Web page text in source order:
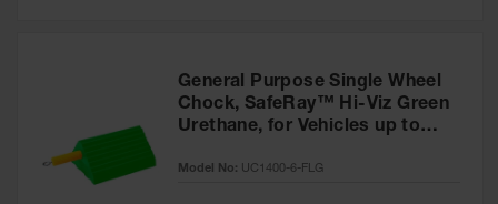
General Purpose Single Wheel
Chock, SafeRay™ Hi-Viz Green
Urethane, for Vehicles up to
Model No: UC1400-6-FLG